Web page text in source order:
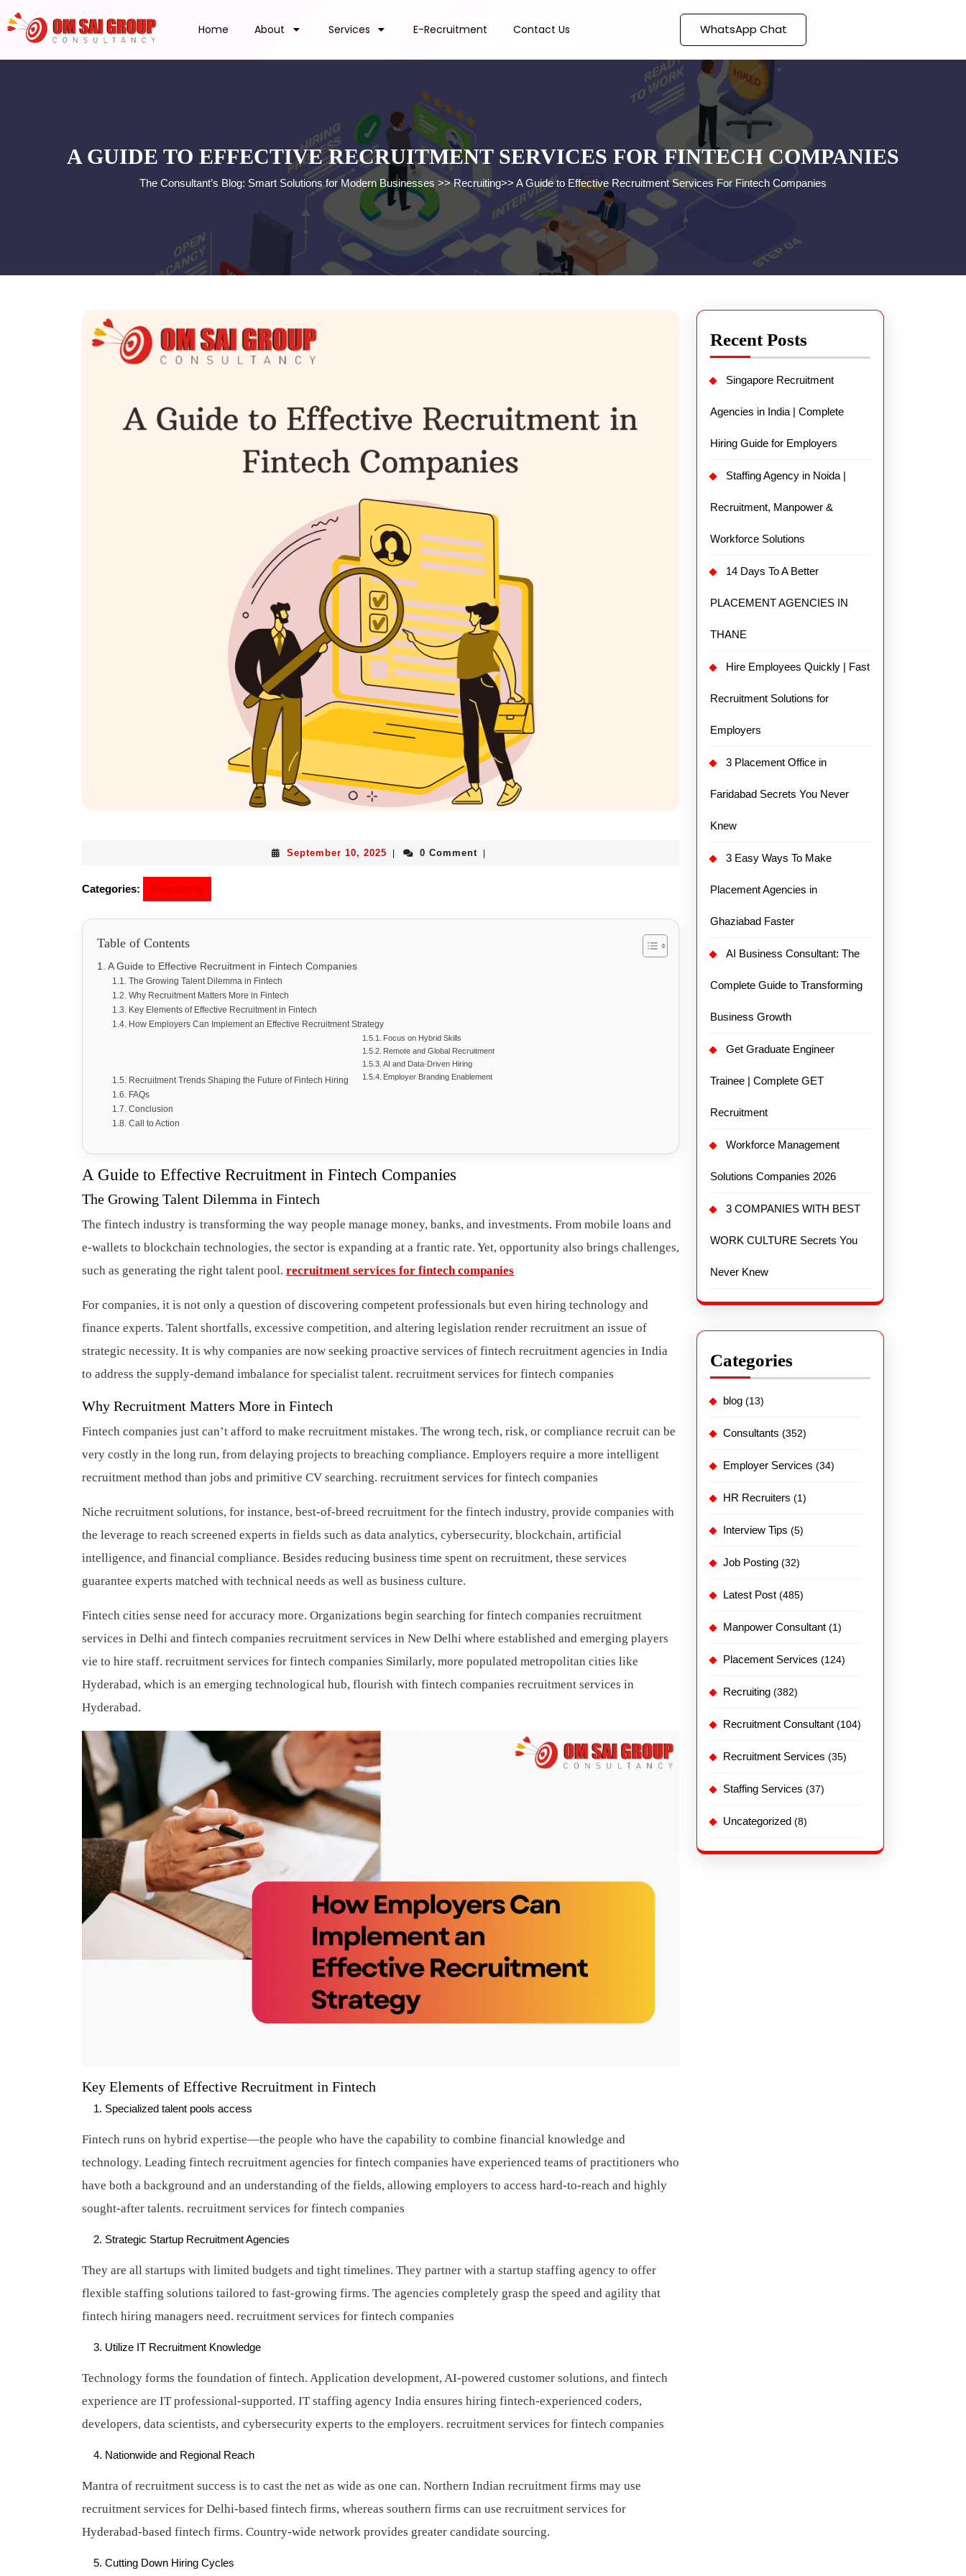
Home About Services E-Recruitment Contact Us WhatsApp Chat
A GUIDE TO EFFECTIVE RECRUITMENT SERVICES FOR FINTECH COMPANIES
The Consultant’s Blog: Smart Solutions for Modern Businesses >>Recruiting>> A Guide to Effective Recruitment Services For Fintech Companies
September 10, 2025 | 0 Comment |
Categories: Recruiting
Table of Contents
A Guide to Effective Recruitment in Fintech Companies
The Growing Talent Dilemma in Fintech
Why Recruitment Matters More in Fintech
Key Elements of Effective Recruitment in Fintech
How Employers Can Implement an Effective Recruitment Strategy
Recruitment Trends Shaping the Future of Fintech Hiring
Focus on Hybrid Skills
Remote and Global Recruitment
AI and Data-Driven Hiring
Employer Branding Enablement
FAQs
Conclusion
Call to Action
A Guide to Effective Recruitment in Fintech Companies
The Growing Talent Dilemma in Fintech
The fintech industry is transforming the way people manage money, banks, and investments. From mobile loans and
e-wallets to blockchain technologies, the sector is expanding at a frantic rate. Yet, opportunity also brings challenges,
such as generating the right talent pool. recruitment services for fintech companies
For companies, it is not only a question of discovering competent professionals but even hiring technology and
finance experts. Talent shortfalls, excessive competition, and altering legislation render recruitment an issue of
strategic necessity. It is why companies are now seeking proactive services of fintech recruitment agencies in India
to address the supply-demand imbalance for specialist talent. recruitment services for fintech companies
Why Recruitment Matters More in Fintech
Fintech companies just can’t afford to make recruitment mistakes. The wrong tech, risk, or compliance recruit can be
very costly in the long run, from delaying projects to breaching compliance. Employers require a more intelligent
recruitment method than jobs and primitive CV searching. recruitment services for fintech companies
Niche recruitment solutions, for instance, best-of-breed recruitment for the fintech industry, provide companies with
the leverage to reach screened experts in fields such as data analytics, cybersecurity, blockchain, artificial
intelligence, and financial compliance. Besides reducing business time spent on recruitment, these services
guarantee experts matched with technical needs as well as business culture.
Fintech cities sense need for accuracy more. Organizations begin searching for fintech companies recruitment
services in Delhi and fintech companies recruitment services in New Delhi where established and emerging players
vie to hire staff. recruitment services for fintech companies Similarly, more populated metropolitan cities like
Hyderabad, which is an emerging technological hub, flourish with fintech companies recruitment services in
Hyderabad.
Key Elements of Effective Recruitment in Fintech
Specialized talent pools access
Fintech runs on hybrid expertise—the people who have the capability to combine financial knowledge and
technology. Leading fintech recruitment agencies for fintech companies have experienced teams of practitioners who
have both a background and an understanding of the fields, allowing employers to access hard-to-reach and highly
sought-after talents. recruitment services for fintech companies
Strategic Startup Recruitment Agencies
They are all startups with limited budgets and tight timelines. They partner with a startup staffing agency to offer
flexible staffing solutions tailored to fast-growing firms. The agencies completely grasp the speed and agility that
fintech hiring managers need. recruitment services for fintech companies
Utilize IT Recruitment Knowledge
Technology forms the foundation of fintech. Application development, AI-powered customer solutions, and fintech
experience are IT professional-supported. IT staffing agency India ensures hiring fintech-experienced coders,
developers, data scientists, and cybersecurity experts to the employers. recruitment services for fintech companies
Nationwide and Regional Reach
Mantra of recruitment success is to cast the net as wide as one can. Northern Indian recruitment firms may use
recruitment services for Delhi-based fintech firms, whereas southern firms can use recruitment services for
Hyderabad-based fintech firms. Country-wide network provides greater candidate sourcing.
Cutting Down Hiring Cycles
Recent Posts
Singapore Recruitment
Agencies in India | Complete
Hiring Guide for Employers
Staffing Agency in Noida |
Recruitment, Manpower &
Workforce Solutions
14 Days To A Better
PLACEMENT AGENCIES IN
THANE
Hire Employees Quickly | Fast
Recruitment Solutions for
Employers
3 Placement Office in
Faridabad Secrets You Never
Knew
3 Easy Ways To Make
Placement Agencies in
Ghaziabad Faster
AI Business Consultant: The
Complete Guide to Transforming
Business Growth
Get Graduate Engineer
Trainee | Complete GET
Recruitment
Workforce Management
Solutions Companies 2026
3 COMPANIES WITH BEST
WORK CULTURE Secrets You
Never Knew
Categories
blog (13)
Consultants (352)
Employer Services (34)
HR Recruiters (1)
Interview Tips (5)
Job Posting (32)
Latest Post (485)
Manpower Consultant (1)
Placement Services (124)
Recruiting (382)
Recruitment Consultant (104)
Recruitment Services (35)
Staffing Services (37)
Uncategorized (8)